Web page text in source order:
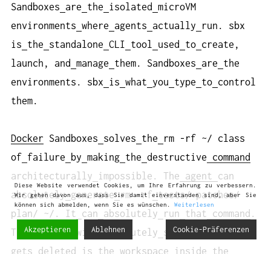
Sandboxes
are the isolated
microVM
environments where agents actually
run. sbx
is
the standalone CLI tool used to create,
launch, and
manage them. Sandboxes are
the
environments. sbx
is what you type to control
them.
Docker Sandboxes solves the
rm -rf ~/ class
of failure by making the destructive
command
architecturally
impossible. The agent
can
absolutely generate rm -rf tests/ patches/
plan/ ~/. It
can absolutely run that command .
The command will absolutely succeed. But what
gets
deleted is the workspace inside the
Diese Website verwendet Cookies, um Ihre Erfahrung zu verbessern.
Wir gehen davon aus, dass Sie damit einverstanden sind, aber Sie
können sich abmelden, wenn Sie es wünschen. Weiterlesen
Akzeptieren Ablehnen Cookie-Präferenzen